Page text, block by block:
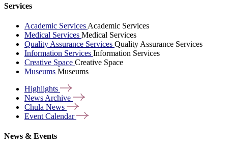
Services
Academic Services Academic Services
Medical Services Medical Services
Quality Assurance Services Quality Assurance Services
Information Services Information Services
Creative Space Creative Space
Museums Museums
Highlights
News Archive
Chula News
Event Calendar
News & Events